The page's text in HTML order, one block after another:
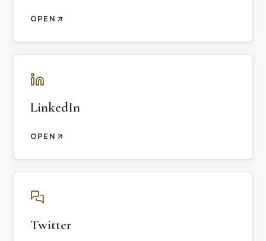
OPEN
LinkedIn
OPEN
Twitter